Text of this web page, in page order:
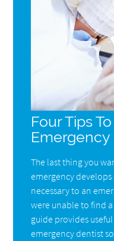
Four Tips
Emergency
The last thing you
emergency
necessary to an
were unable to find
guide provides
emergency dentist